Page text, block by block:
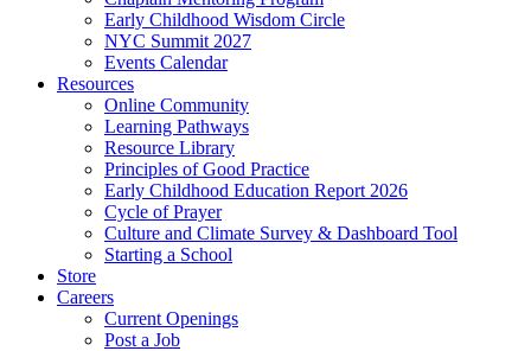
Early Childhood Wisdom Circle
NYC Summit 2027
Events Calendar
Resources
Online Community
Learning Pathways
Resource Library
Principles of Good Practice
Early Childhood Education Report 2026
Cycle of Prayer
Culture and Climate Survey & Dashboard Tool
Starting a School
Store
Careers
Current Openings
Post a Job